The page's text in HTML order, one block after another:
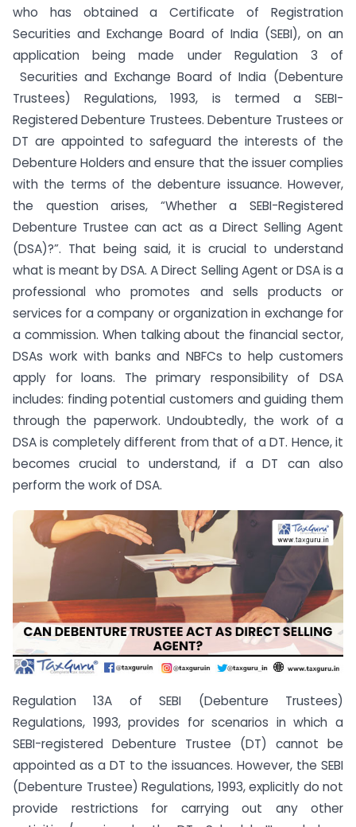
who has obtained a Certificate of Registration
Securities and Exchange Board of India (SEBI), on an
application being made under Regulation 3 of
Securities and Exchange Board of India (Debenture
Trustees) Regulations, 1993, is termed a SEBI-
Registered Debenture Trustees. Debenture Trustees or
DT are appointed to safeguard the interests of the
Debenture Holders and ensure that the issuer complies
with the terms of the debenture issuance. However,
the question arises, “Whether a SEBI-Registered
Debenture Trustee can act as a Direct Selling Agent
(DSA)?”. That being said, it is crucial to understand
what is meant by DSA. A Direct Selling Agent or DSA is a
professional who promotes and sells products or
services for a company or organization in exchange for
a commission. When talking about the financial sector,
DSAs work with banks and NBFCs to help customers
apply for loans. The primary responsibility of DSA
includes: finding potential customers and guiding them
through the paperwork. Undoubtedly, the work of a
DSA is completely different from that of a DT. Hence, it
becomes crucial to understand, if a DT can also
perform the work of DSA.
Regulation 13A of SEBI (Debenture Trustees)
Regulations, 1993, provides for scenarios in which a
SEBI-registered Debenture Trustee (DT) cannot be
appointed as a DT to the issuances. However, the SEBI
(Debenture Trustee) Regulations, 1993, explicitly do not
provide restrictions for carrying out any other